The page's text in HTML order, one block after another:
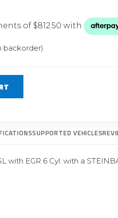
TURBOCHARGERS
New Turbochargers
backorder)
SUPPORTED VEHICLES
with EGR 6 Cyl. with a